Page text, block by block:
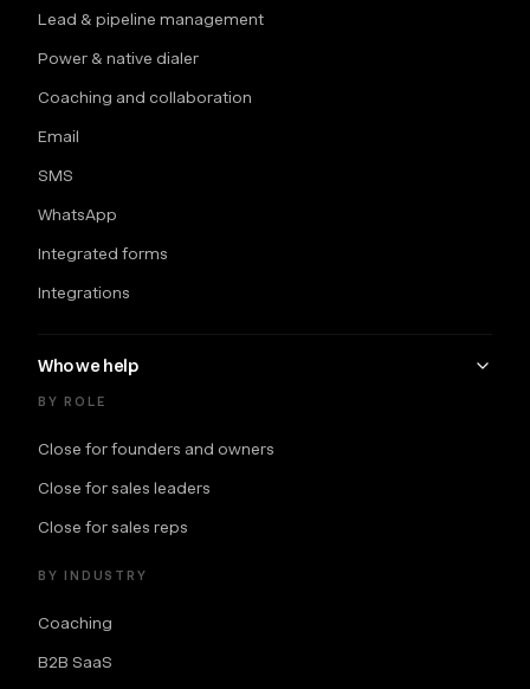
Lead & pipeline management
Power & native dialer
Coaching and collaboration
Email
SMS
WhatsApp
Integrated forms
Integrations
Who we help
BY ROLE
Close for founders and owners
Close for sales leaders
Close for sales reps
BY INDUSTRY
Coaching
B2B SaaS